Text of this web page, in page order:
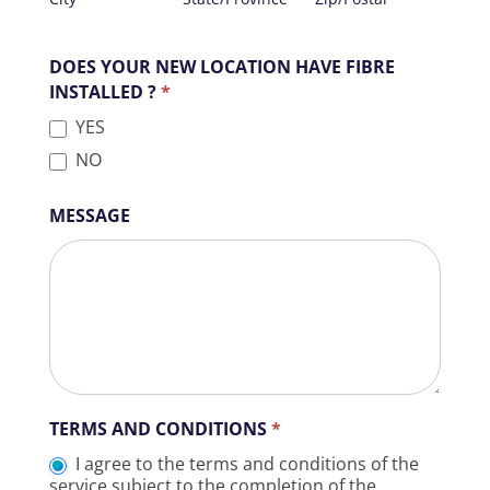
DOES YOUR NEW LOCATION HAVE FIBRE
INSTALLED ?*
YES
NO
MESSAGE
TERMS AND CONDITIONS*
I agree to the terms and conditions of the